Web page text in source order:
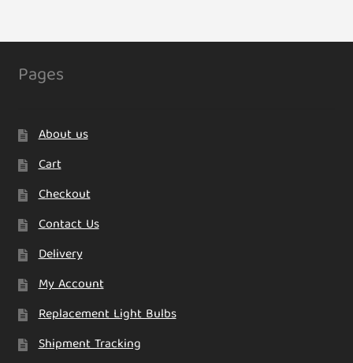
Pages
About us
Cart
Checkout
Contact Us
Delivery
My Account
Replacement Light Bulbs
Shipment Tracking